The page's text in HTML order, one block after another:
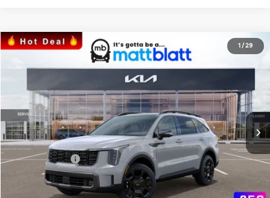
1 / 29
2024Kia Sorento X-Line SX
Stock:KS242309
In Stock Ext. Int.
SAVINGS
$45,590
MATT BLATT PRICE
Less
MSRP
$45,585
*HOT DEAL* Discount
-$684
Documentation Fee
+$689
Matt Blatt Price
$45,590